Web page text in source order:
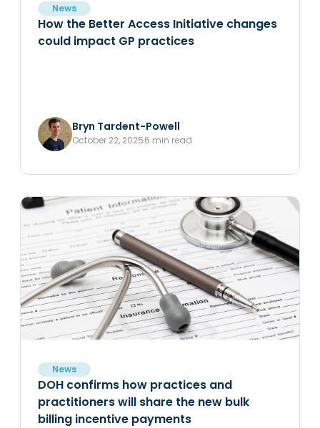
News
How the Better Access Initiative changes
could impact GP practices
Bryn Tardent-Powell
October 22, 20256 min read
News
DOH confirms how practices and
practitioners will share the new bulk
billing incentive payments